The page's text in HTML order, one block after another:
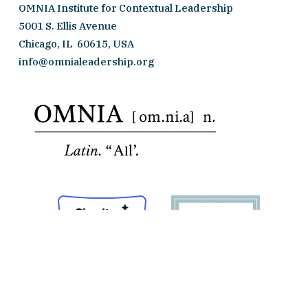
OMNIA Institute for Contextual Leadership
5001 S. Ellis Avenue
Chicago, IL  60615, USA
info@omnialeadership.org